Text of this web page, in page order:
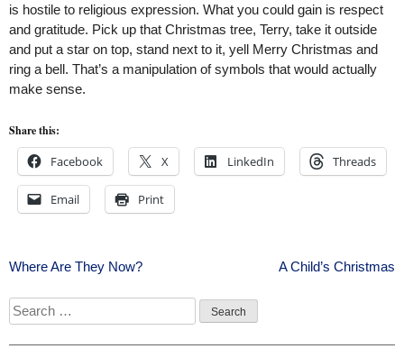
is hostile to religious expression. What you could gain is respect
and gratitude. Pick up that Christmas tree, Terry, take it outside
and put a star on top, stand next to it, yell Merry Christmas and
ring a bell. That’s a manipulation of symbols that would actually
make sense.
Share this:
Facebook X LinkedIn Threads
Email Print
Post
navigation
Where Are They Now? A Child’s Christmas
Search
for: